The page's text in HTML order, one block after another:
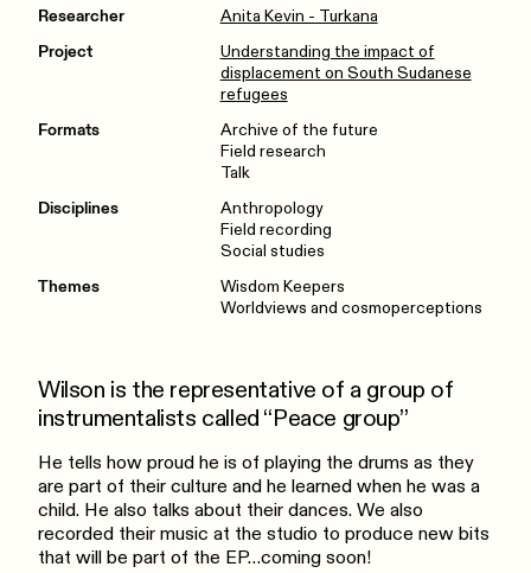
Researcher
Anita Kevin - Turkana
Project
Understanding the impact of
displacement on South Sudanese
refugees
Formats
Archive of the future
Field research
Talk
Disciplines
Anthropology
Field recording
Social studies
Themes
Wisdom Keepers
Worldviews and cosmoperceptions
Wilson is the representative of a group of
instrumentalists called “Peace group”
He tells how proud he is of playing the drums as they
are part of their culture and he learned when he was a
child. He also talks about their dances. We also
recorded their music at the studio to produce new bits
that will be part of the EP…coming soon!